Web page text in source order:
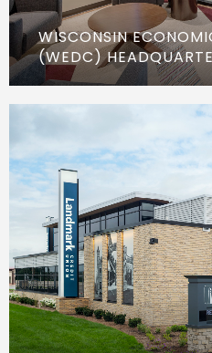
WISCONSIN
(WEDC)